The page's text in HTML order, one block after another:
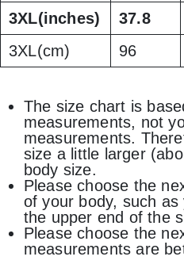
3XL(inches)
37.8
3XL(cm)
96
The size chart is
measurements, not
measurements.
size a little larger
body size.
Please choose the
of your body, such
the upper end of the
Please choose the
measurements are